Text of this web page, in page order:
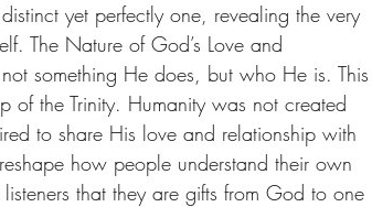
yet perfectly one, revealing the very
The Nature of God’s Love and
something He does, but who He is. This
of the Trinity. Humanity was not created
to share His love and relationship with
how people understand their own
that they are gifts from God to one